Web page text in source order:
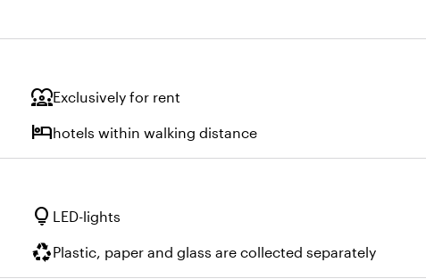
diversity_1Exclusively for rent
hotelhotels within walking distance
lightbulb LED-lights
recyclingPlastic, paper and glass are collected separately